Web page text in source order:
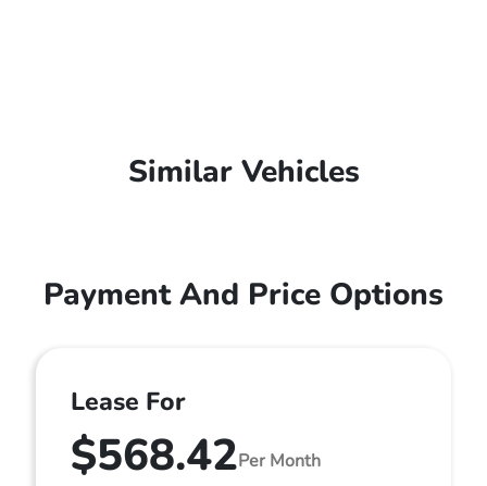
Similar Vehicles
Payment And Price Options
Lease For
$568.42Per Month